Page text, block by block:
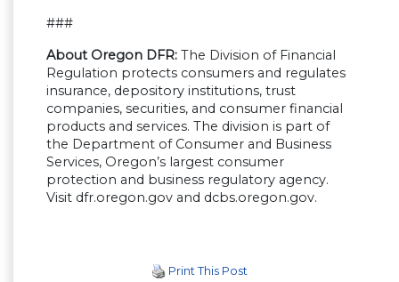
###
About Oregon DFR: The Division of Financial
Regulation protects consumers and regulates
insurance, depository institutions, trust
companies, securities, and consumer financial
products and services. The division is part of
the Department of Consumer and Business
Services, Oregon’s largest consumer
protection and business regulatory agency.
Visit dfr.oregon.gov and dcbs.oregon.gov.
Print This Post